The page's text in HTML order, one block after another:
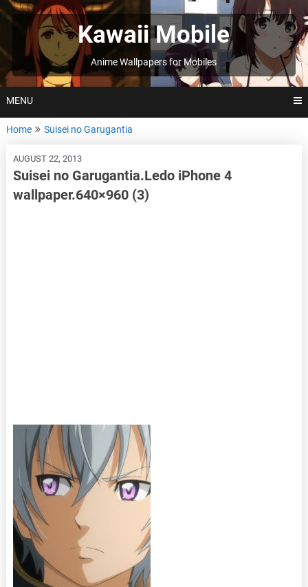
Skip
to
Kawaii Mobile
Anime Wallpapers for Mobiles
MENU
Home Suisei no Garugantia
AUGUST 22, 2013
Suisei no Garugantia.Ledo iPhone 4
wallpaper.640×960 (3)